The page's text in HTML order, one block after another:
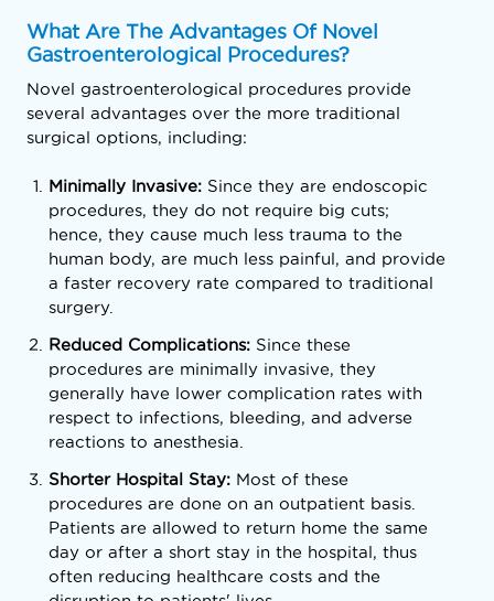
What Are The Advantages Of Novel
Gastroenterological Procedures?
Novel gastroenterological procedures provide
several advantages over the more traditional
surgical options, including:
Minimally Invasive: Since they are endoscopic
procedures, they do not require big cuts;
hence, they cause much less trauma to the
human body, are much less painful, and provide
a faster recovery rate compared to traditional
surgery.
Reduced Complications: Since these
procedures are minimally invasive, they
generally have lower complication rates with
respect to infections, bleeding, and adverse
reactions to anesthesia.
Shorter Hospital Stay: Most of these
procedures are done on an outpatient basis.
Patients are allowed to return home the same
day or after a short stay in the hospital, thus
often reducing healthcare costs and the